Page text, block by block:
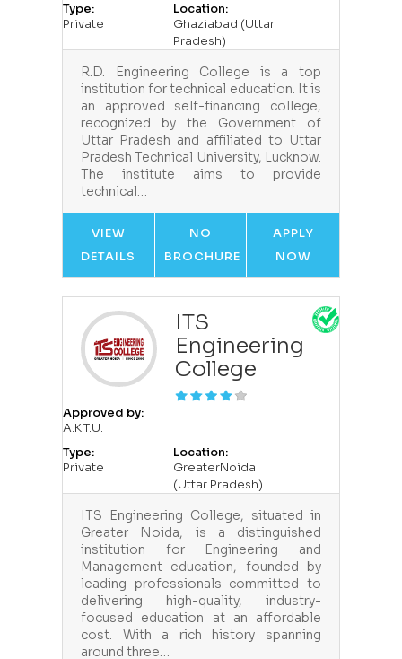
Type:
Private
Location:
Ghaziabad (Uttar
Pradesh)
R.D. Engineering College is a top
institution for technical education. It is
an approved self-financing college,
recognized by the Government of
Uttar Pradesh and affiliated to Uttar
Pradesh Technical University, Lucknow.
The institute aims to provide
technical…
VIEW
DETAILS
NO
BROCHURE
APPLY
NOW
ITS
Engineering
College
Approved by:
A.K.T.U.
Type:
Private
Location:
GreaterNoida
(Uttar Pradesh)
ITS Engineering College, situated in
Greater Noida, is a distinguished
institution for Engineering and
Management education, founded by
leading professionals committed to
delivering high-quality, industry-
focused education at an affordable
cost. With a rich history spanning
around three…